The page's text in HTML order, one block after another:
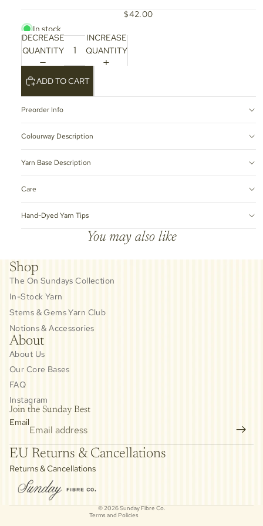
$42.00
In stock
DECREASE
QUANTITY
INCREASE
QUANTITY
ADD TO CART
Preorder Info
Colourway Description
Yarn Base Description
Care
Hand-Dyed Yarn Tips
You may also like
Shop
The On Sundays Collection
In-Stock Yarn
Stems & Gems Yarn Club
Notions & Accessories
About
About Us
Our Core Bases
FAQ
Instagram
Join the Sunday Best
Email
EU Returns & Cancellations
Returns & Cancellations
© 2026Sunday Fibre Co.
Terms and Policies
Privacy policy
Refund policy
Cancellation policy